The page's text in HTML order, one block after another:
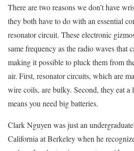
There are two reasons we don’t have
they both have to do with an essential
resonator circuit. These electronic
same frequency as the radio waves that
making it possible to pluck them from
air. First, resonator circuits, which are
wire coils, are bulky. Second, they eat
means you need big batteries.
Clark Nguyen was just an
California at Berkeley when he